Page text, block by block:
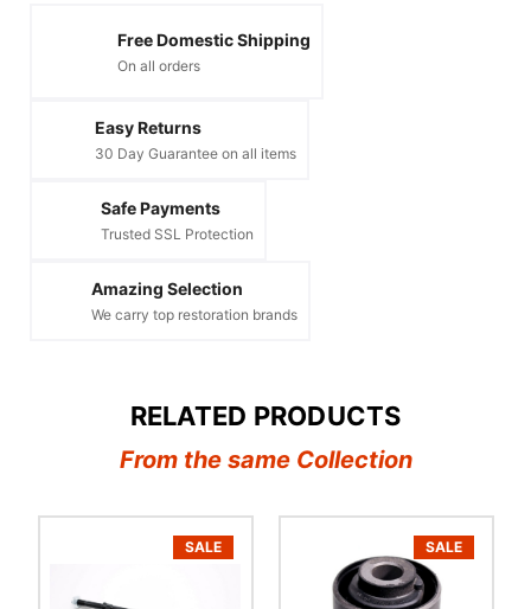
Free Domestic Shipping
On all orders
Easy Returns
30 Day Guarantee on all items
Safe Payments
Trusted SSL Protection
Amazing Selection
We carry top restoration brands
RELATED PRODUCTS
From the same Collection
SALE SALE